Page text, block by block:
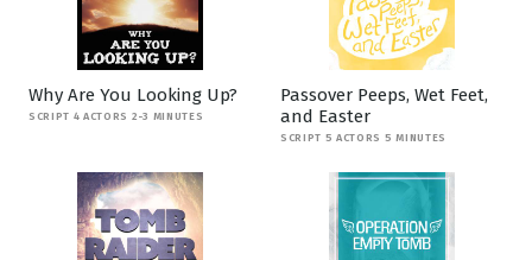
Why Are You Looking Up?
SCRIPT 4 ACTORS 2-3 MINUTES
Passover Peeps, Wet Feet,
and Easter
SCRIPT 5 ACTORS 5 MINUTES